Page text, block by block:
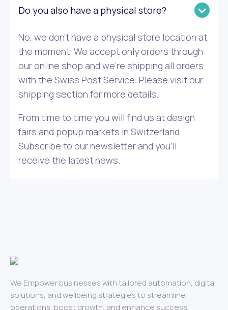
Do you also have a physical store?
No, we don’t have a physical store location at
the moment. We accept only orders through
our online shop and we’re shipping all orders
with the Swiss Post Service. Please visit our
shipping section for more details.
From time to time you will find us at design
fairs and popup markets in Switzerland.
Subscribe to our newsletter and you’ll
receive the latest news.
We Empower businesses with tailored automation, digital
solutions, and wellbeing strategies to streamline
operations, boost growth, and enhance success.